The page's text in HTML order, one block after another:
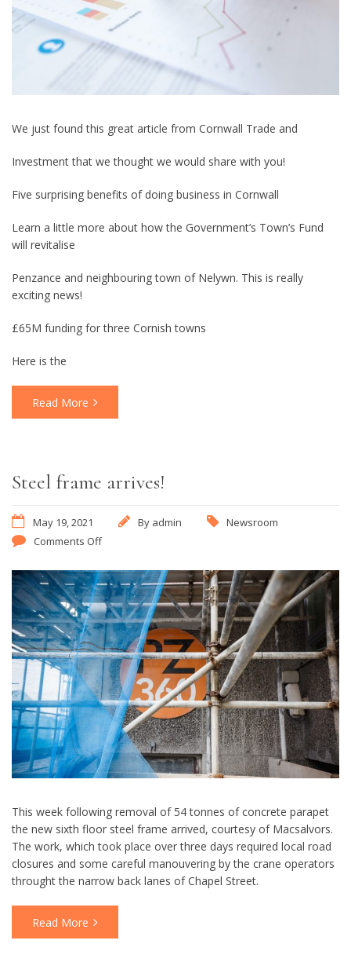
We just found this great article from Cornwall Trade and
Investment that we thought we would share with you!
Five surprising benefits of doing business in Cornwall
Learn a little more about how the Government’s Town’s Fund
will revitalise
Penzance and neighbouring town of Nelywn. This is really
exciting news!
£65M funding for three Cornish towns
Here is the
Read More
Steel frame arrives!
May 19, 2021 By admin
Newsroom
Comments Off
This week following removal of 54 tonnes of concrete parapet
the new sixth floor steel frame arrived, courtesy of Macsalvors.
The work, which took place over three days required local road
closures and some careful manouvering by the crane operators
throught the narrow back lanes of Chapel Street.
Read More